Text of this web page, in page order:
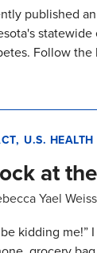
published
Follow
U.S. HEALTH
at
Yael
kidding me!”